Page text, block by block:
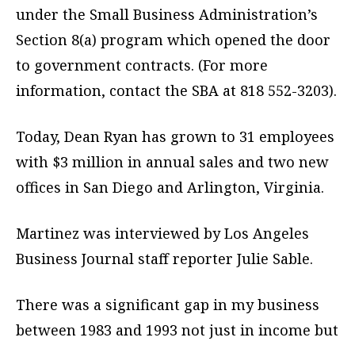
under the Small Business Administration’s
Section 8(a) program which opened the door
to government contracts. (For more
information, contact the SBA at 818 552-3203).
Today, Dean Ryan has grown to 31 employees
with $3 million in annual sales and two new
offices in San Diego and Arlington, Virginia.
Martinez was interviewed by Los Angeles
Business Journal staff reporter Julie Sable.
There was a significant gap in my business
between 1983 and 1993 not just in income but